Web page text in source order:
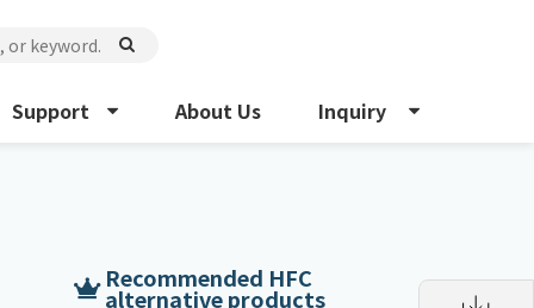
Support About Us Inquiry
Recommended HFC
alternative products